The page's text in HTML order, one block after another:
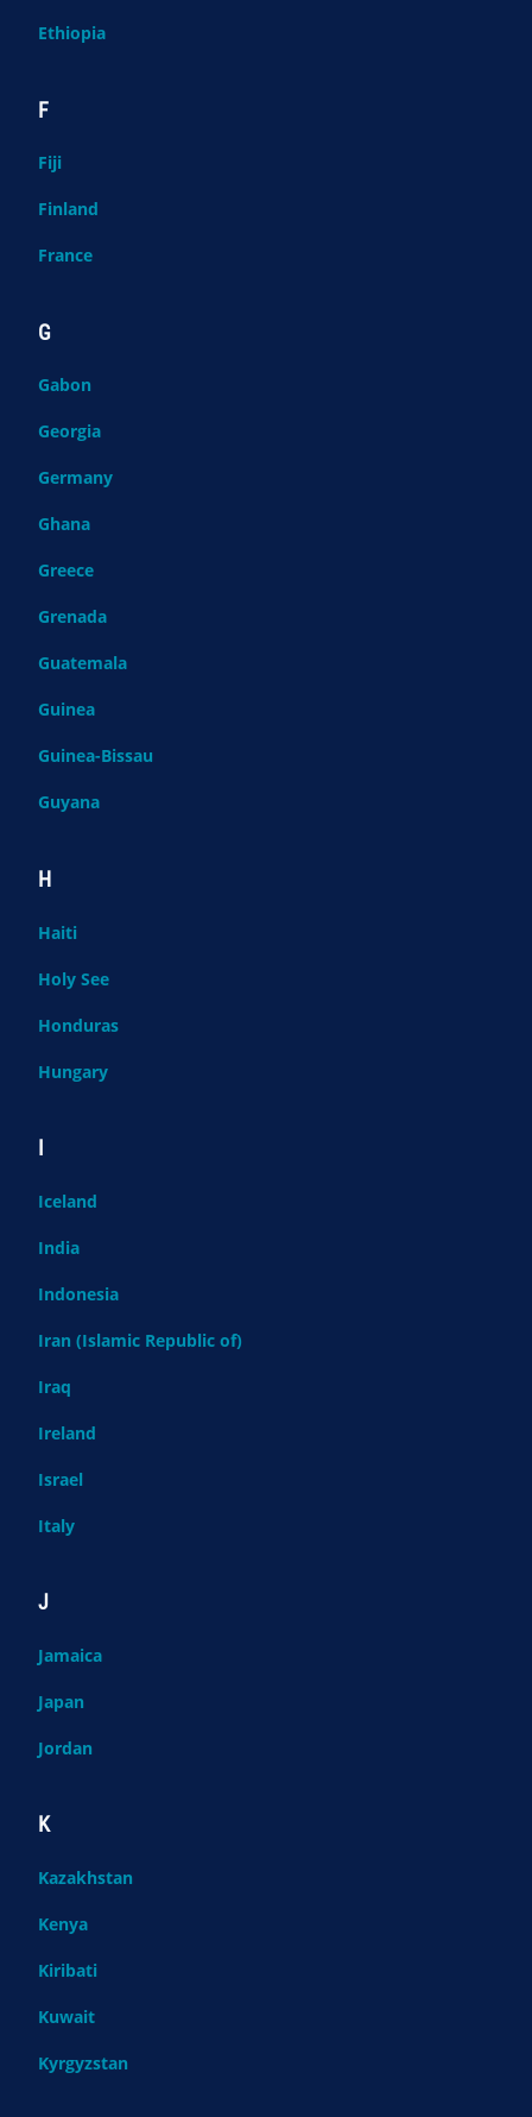
Ethiopia
F
Fiji
Finland
France
G
Gabon
Georgia
Germany
Ghana
Greece
Grenada
Guatemala
Guinea
Guinea-Bissau
Guyana
H
Haiti
Holy See
Honduras
Hungary
I
Iceland
India
Indonesia
Iran (Islamic Republic of)
Iraq
Ireland
Israel
Italy
J
Jamaica
Japan
Jordan
K
Kazakhstan
Kenya
Kiribati
Kuwait
Kyrgyzstan